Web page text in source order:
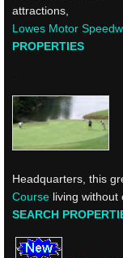
attractions,
Lowes Motor
PROPERTIES
Headquarters, this
Course living without
SEARCH